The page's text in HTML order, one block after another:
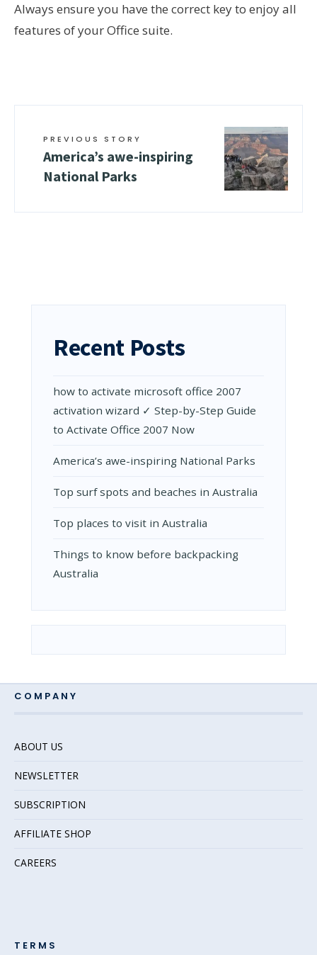
Always ensure you have the correct key to enjoy all
features of your Office suite.
PREVIOUS STORY
Amеrica’s awе-inspiring
National Parks
Recent Posts
how to activate microsoft office 2007
activation wizard ✓ Step-by-Step Guide
to Activate Office 2007 Now
Amеrica’s awе-inspiring National Parks
Top surf spots and beaches in Australia
Top places to visit in Australia
Things to know before backpacking
Australia
COMPANY
ABOUT US
NEWSLETTER
SUBSCRIPTION
AFFILIATE SHOP
CAREERS
TERMS